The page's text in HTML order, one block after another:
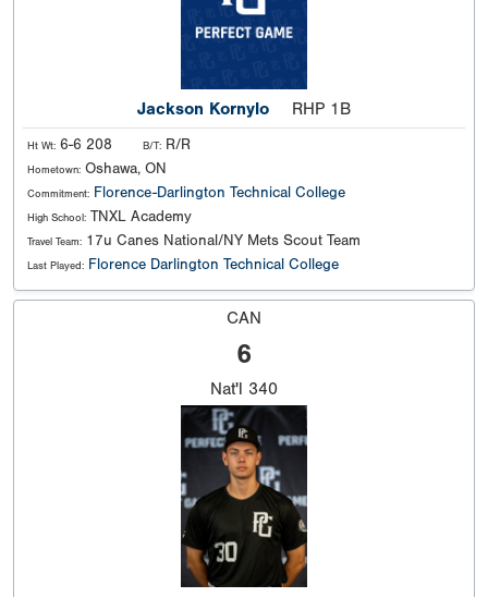
Jackson Kornylo RHP 1B
Ht Wt: 6-6 208 B/T: R/R
Hometown: Oshawa, ON
Commitment: Florence-Darlington Technical College
High School: TNXL Academy
Travel Team: 17u Canes National/NY Mets Scout Team
Last Played: Florence Darlington Technical College
CAN
6
Nat'l 340